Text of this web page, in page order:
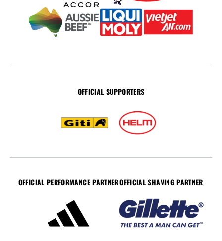
OFFICIAL SUPPORTERS
OFFICIAL PERFORMANCE PARTNEROFFICIAL SHAVING PARTNER